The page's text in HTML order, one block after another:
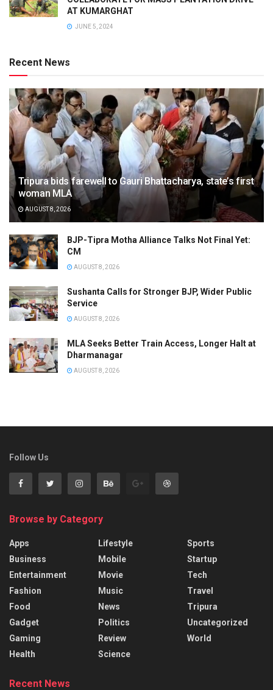
AT KUMARGHAT
JUNE 5, 2024
Recent News
Tripura bids farewell to Gauri Bhattacharya, state’s first
woman MLA
AUGUST 8, 2026
BJP-Tipra Motha Alliance Talks Not Final Yet:
CM
AUGUST 8, 2026
Sushanta Calls for Stronger BJP, Wider Public
Service
AUGUST 8, 2026
MLA Seeks Better Train Access, Longer Halt at
Dharmanagar
AUGUST 8, 2026
Follow Us
Browse by Category
Apps
Business
Entertainment
Fashion
Food
Gadget
Gaming
Health
Lifestyle
Mobile
Movie
Music
News
Politics
Review
Science
Sports
Startup
Tech
Travel
Tripura
Uncategorized
World
Recent News